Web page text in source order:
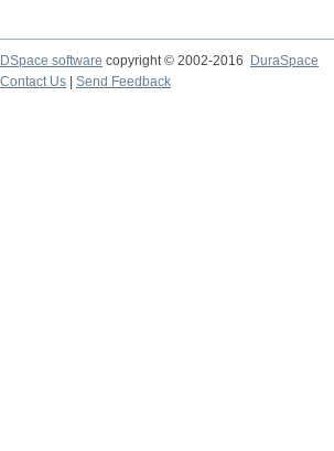
DSpace software copyright © 2002-2016
DuraSpace
Contact Us
Send Feedback